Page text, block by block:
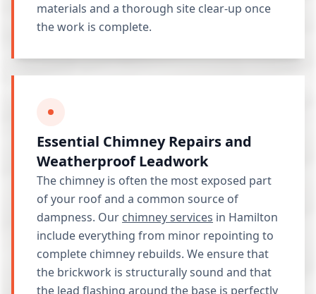
materials and a thorough site clear-up once
the work is complete.
Essential Chimney Repairs and
Weatherproof Leadwork
The chimney is often the most exposed part
of your roof and a common source of
dampness. Our chimney services in Hamilton
include everything from minor repointing to
complete chimney rebuilds. We ensure that
the brickwork is structurally sound and that
the lead flashing around the base is perfectly